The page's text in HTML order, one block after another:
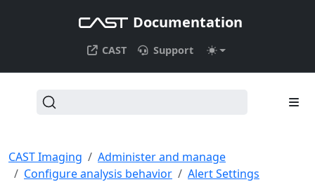
Documentation
CAST Support
CAST Imaging
Administer and manage
Configure analysis behavior
Alert Settings